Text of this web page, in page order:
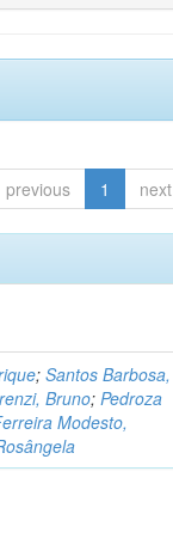
previous 1 next
;Santos Barbosa,
Bruno;Pedroza
Modesto,